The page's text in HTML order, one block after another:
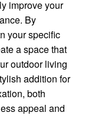
improve your
By
your specific
a space that
outdoor living
addition for
both
appeal and